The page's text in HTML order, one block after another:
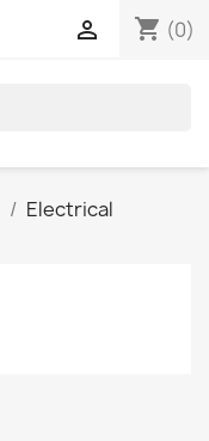
shopping_cart (0)

Electrical